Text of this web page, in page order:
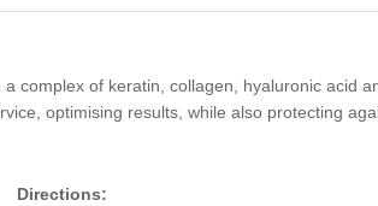
complex of keratin, collagen, hyaluronic acid
optimising results, while also protecting
Directions: